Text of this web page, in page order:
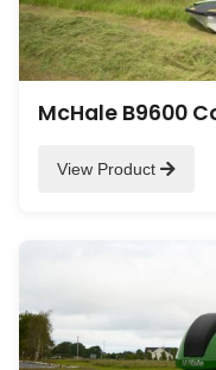
McHale B9600
View Product